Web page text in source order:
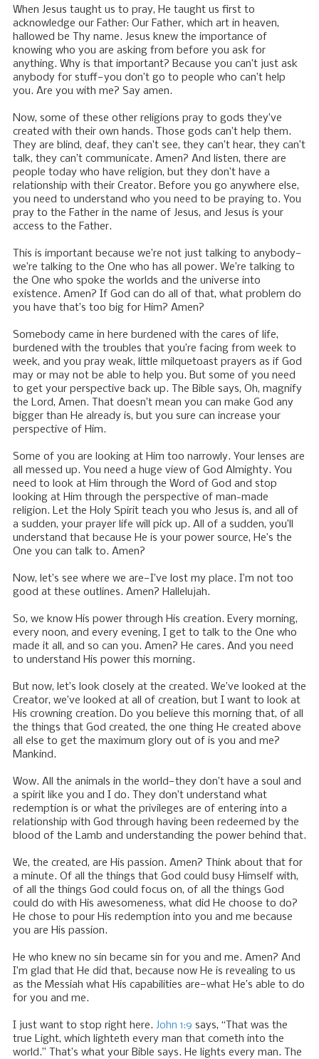
When Jesus taught us to pray, He taught us first to
acknowledge our Father: Our Father, which art in heaven,
hallowed be Thy name. Jesus knew the importance of
knowing who you are asking from before you ask for
anything. Why is that important? Because you can’t just ask
anybody for stuff—you don’t go to people who can’t help
you. Are you with me? Say amen.
Now, some of these other religions pray to gods they’ve
created with their own hands. Those gods can’t help them.
They are blind, deaf, they can’t see, they can’t hear, they can’t
talk, they can’t communicate. Amen? And listen, there are
people today who have religion, but they don’t have a
relationship with their Creator. Before you go anywhere else,
you need to understand who you need to be praying to. You
pray to the Father in the name of Jesus, and Jesus is your
access to the Father.
This is important because we’re not just talking to anybody—
we’re talking to the One who has all power. We’re talking to
the One who spoke the worlds and the universe into
existence. Amen? If God can do all of that, what problem do
you have that’s too big for Him? Amen?
Somebody came in here burdened with the cares of life,
burdened with the troubles that you’re facing from week to
week, and you pray weak, little milquetoast prayers as if God
may or may not be able to help you. But some of you need
to get your perspective back up. The Bible says, Oh, magnify
the Lord, Amen. That doesn’t mean you can make God any
bigger than He already is, but you sure can increase your
perspective of Him.
Some of you are looking at Him too narrowly. Your lenses are
all messed up. You need a huge view of God Almighty. You
need to look at Him through the Word of God and stop
looking at Him through the perspective of man-made
religion. Let the Holy Spirit teach you who Jesus is, and all of
a sudden, your prayer life will pick up. All of a sudden, you’ll
understand that because He is your power source, He’s the
One you can talk to. Amen?
Now, let’s see where we are—I’ve lost my place. I’m not too
good at these outlines. Amen? Hallelujah.
So, we know His power through His creation. Every morning,
every noon, and every evening, I get to talk to the One who
made it all, and so can you. Amen? He cares. And you need
to understand His power this morning.
But now, let’s look closely at the created. We’ve looked at the
Creator, we’ve looked at all of creation, but I want to look at
His crowning creation. Do you believe this morning that, of all
the things that God created, the one thing He created above
all else to get the maximum glory out of is you and me?
Mankind.
Wow. All the animals in the world—they don’t have a soul and
a spirit like you and I do. They don’t understand what
redemption is or what the privileges are of entering into a
relationship with God through having been redeemed by the
blood of the Lamb and understanding the power behind that.
We, the created, are His passion. Amen? Think about that for
a minute. Of all the things that God could busy Himself with,
of all the things God could focus on, of all the things God
could do with His awesomeness, what did He choose to do?
He chose to pour His redemption into you and me because
you are His passion.
He who knew no sin became sin for you and me. Amen? And
I’m glad that He did that, because now He is revealing to us
as the Messiah what His capabilities are—what He’s able to do
for you and me.
I just want to stop right here. John 1:9 says, “That was the
true Light, which lighteth every man that cometh into the
world.” That’s what your Bible says. He lights every man. The